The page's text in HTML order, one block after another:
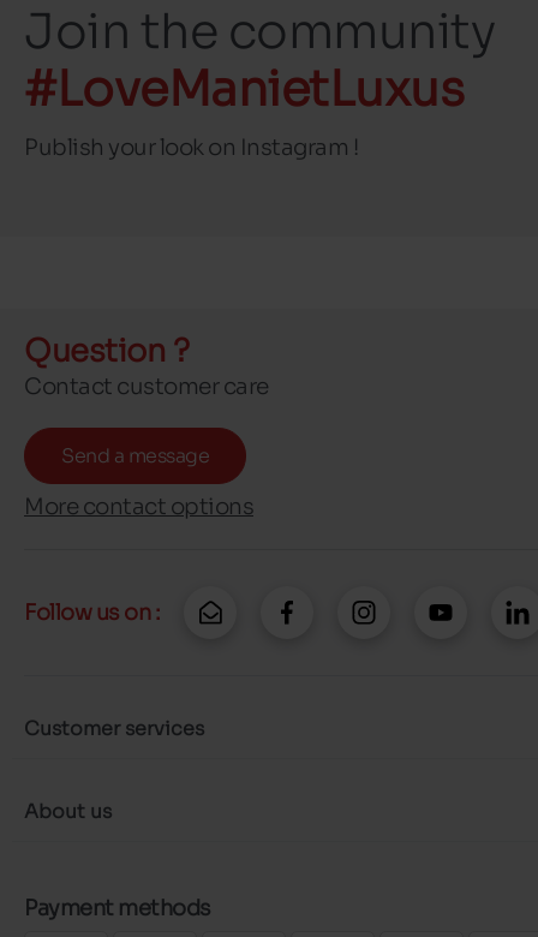
Join the community
#LoveManietLuxus
Publish your look on Instagram !
Question ?
Contact customer care
Send a message
More contact options
Follow us on :
Customer services
About us
Payment methods